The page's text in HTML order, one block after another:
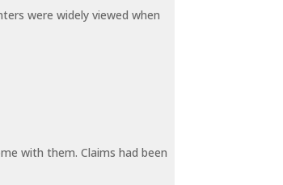
were widely viewed when
with them. Claims had been